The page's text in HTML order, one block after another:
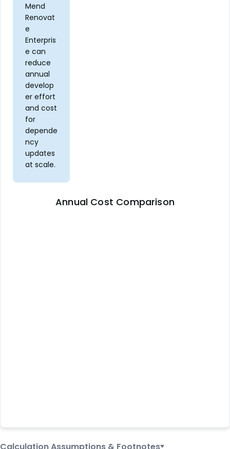
Mend
Renovat
e
Enterpris
e can
reduce
annual
develop
er effort
and cost
for
depende
ncy
updates
at scale.
Annual Cost Comparison
Calculation Assumptions & Footnotes